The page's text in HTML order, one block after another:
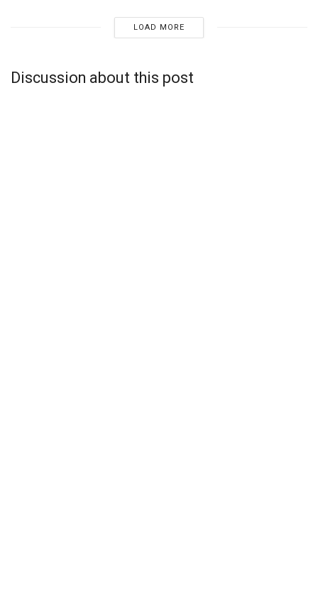
LOAD MORE
Discussion about this post